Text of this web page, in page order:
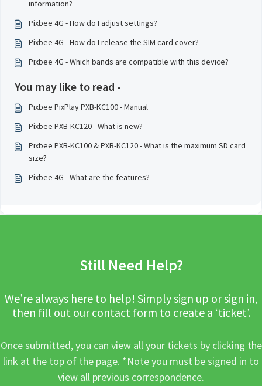
information?
Pixbee 4G - How do I adjust settings?
Pixbee 4G - How do I release the SIM card cover?
Pixbee 4G - Which bands are compatible with this device?
You may like to read -
Pixbee PixPlay PXB-KC100 - Manual
Pixbee PXB-KC120 - What is new?
Pixbee PXB-KC100 & PXB-KC120 - What is the maximum SD card
size?
Pixbee 4G - What are the features?
Still Need Help?
We’re always here to help! Simply sign up or sign in,
then fill out our contact form to create a ‘ticket’.
Once submitted, you can view all your tickets by clicking the
link at the top of the page. *Note you must be signed in to
view all previous correspondence.